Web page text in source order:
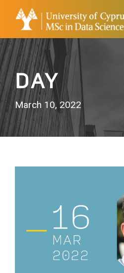
DAY
March 10, 2022